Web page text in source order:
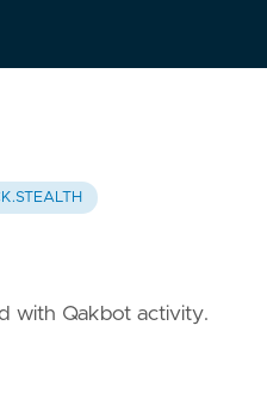
with Qakbot activity.